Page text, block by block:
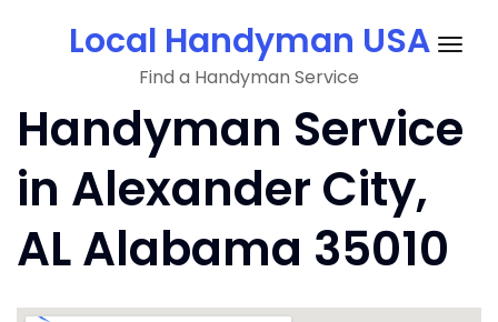
Local Handyman USA
Find a Handyman Service
Handyman Service
in Alexander City,
AL Alabama 35010